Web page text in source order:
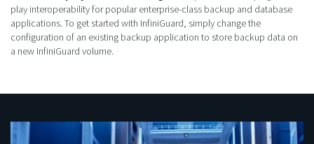
play interoperability for popular enterprise-class backup and database
applications. To get started with InfiniGuard, simply change the
configuration of an existing backup application to store backup data on
a new InfiniGuard volume.